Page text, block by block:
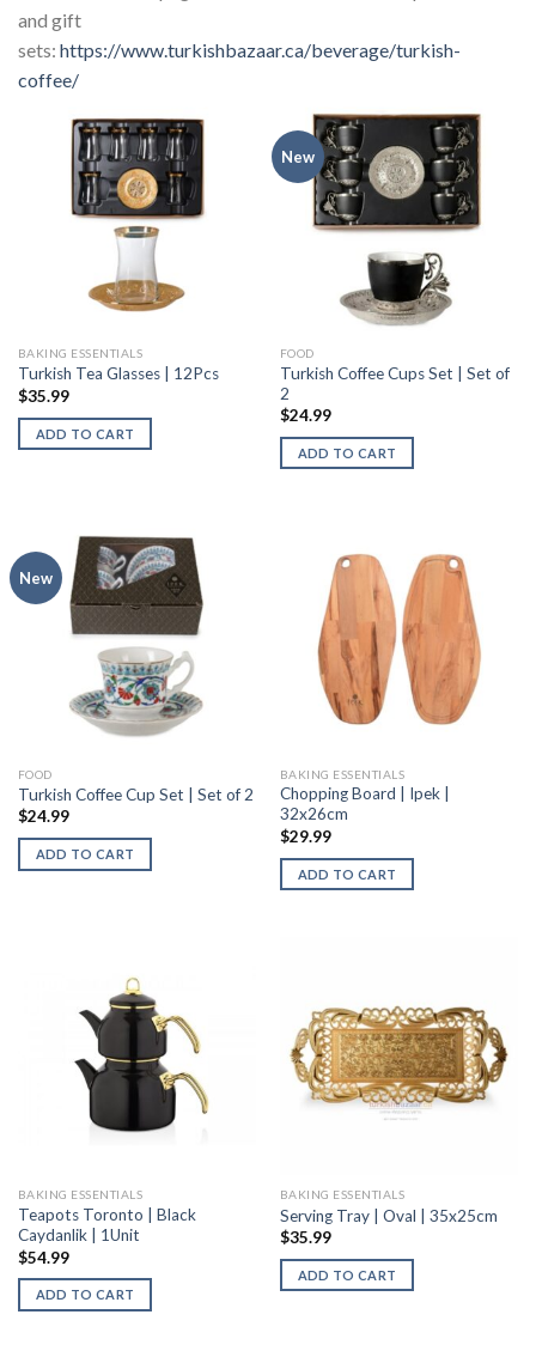
and gift
sets: https://www.turkishbazaar.ca/beverage/turkish-
coffee/
BAKING ESSENTIALS
Turkish Tea Glasses | 12Pcs
$35.99
ADD TO CART
New
FOOD
Turkish Coffee Cups Set | Set of
2
$24.99
ADD TO CART
New
FOOD
Turkish Coffee Cup Set | Set of 2
$24.99
ADD TO CART
BAKING ESSENTIALS
Chopping Board | Ipek |
32x26cm
$29.99
ADD TO CART
BAKING ESSENTIALS
Teapots Toronto | Black
Caydanlik | 1Unit
$54.99
ADD TO CART
BAKING ESSENTIALS
Serving Tray | Oval | 35x25cm
$35.99
ADD TO CART